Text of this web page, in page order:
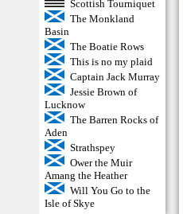
Scottish Tourniquet
The Monkland
Basin
The Boatie Rows
This is no my plaid
Captain Jack Murray
Jessie Brown of
Lucknow
The Barren Rocks of
Aden
Strathspey
Ower the Muir
Amang the Heather
Will You Go to the
Isle of Skye